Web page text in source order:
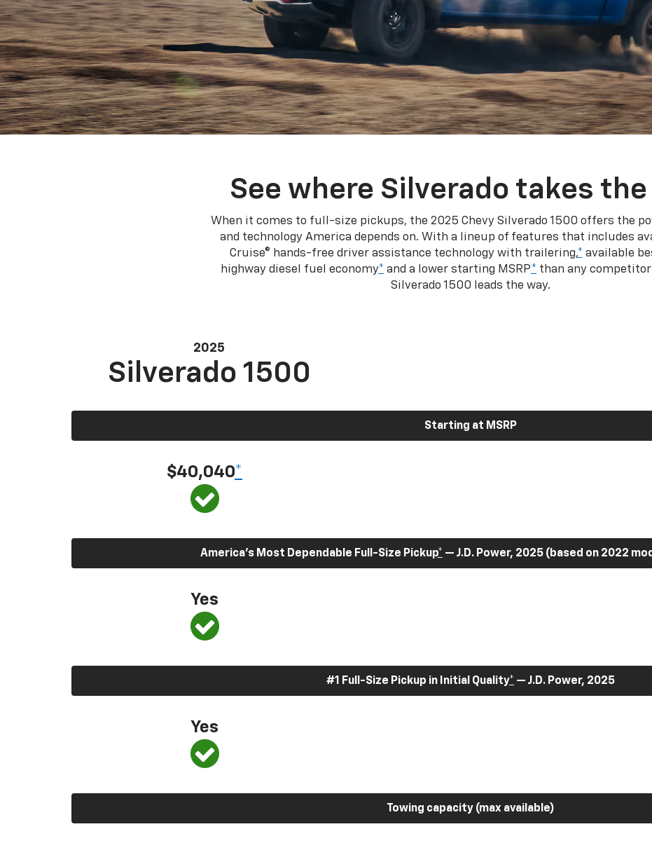
a
screen
reader;
Press
Control-
F10
to
open
an
See where Silverado takes the
When it comes to full-size pickups, the 2025 Chevy Silverado 1500 offers the
and technology America depends on. With a lineup of features that includes
Cruise® hands-free driver assistance technology with trailering,* available
highway diesel fuel economy* and a lower starting MSRP* than any
Silverado 1500 leads the way.
2025
Silverado 1500
Starting at MSRP
$40,040*
America’s Most Dependable Full-Size Pickup* — J.D. Power, 2025 (based on 2022
Yes
#1 Full-Size Pickup in Initial Quality* — J.D. Power, 2025
Yes
Towing capacity (max available)